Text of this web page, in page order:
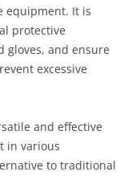
equipment. It is
protective
gloves, and ensure
excessive
and effective
in various
to traditional